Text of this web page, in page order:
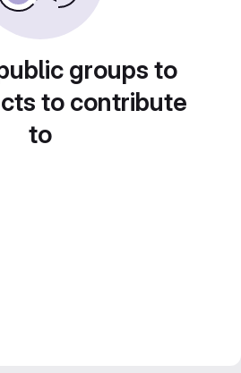
groups to
to contribute
to